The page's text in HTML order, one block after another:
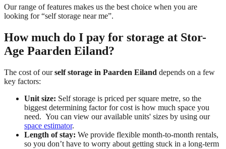
Our range of features makes us the best choice when you are
looking for “self storage near me”.
How much do I pay for storage at Stor-
Age Paarden Eiland?
The cost of ourself storage in Paarden Eiland depends on a few
key factors:
Unit size: Self storage is priced per square metre, so the
biggest determining factor for cost is how much space you
need. You can view our available units' sizes by using our
space estimator.
Length of stay: We provide flexible month-to-month rentals,
so you don’t have to worry about getting stuck in a long-term